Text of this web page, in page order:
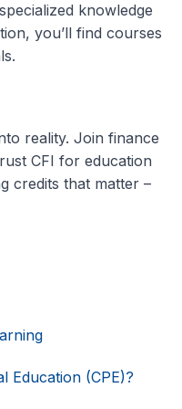
knowledge
you’ll find courses
reality. Join finance
CFI for education
credits that matter –
Education (CPE)?